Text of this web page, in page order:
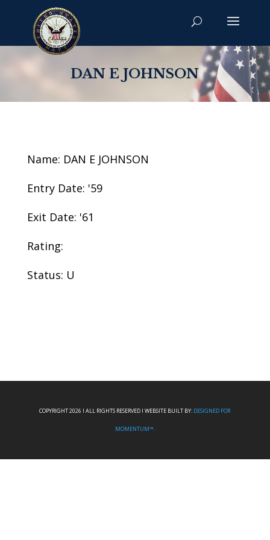
DAN E JOHNSON
Name: DAN E JOHNSON
Entry Date: '59
Exit Date: '61
Rating:
Status: U
COPYRIGHT 2026 I ALL RIGHTS RESERVED I WEBSITE BUILT BY: DESIGNED FOR
MOMENTUM™.